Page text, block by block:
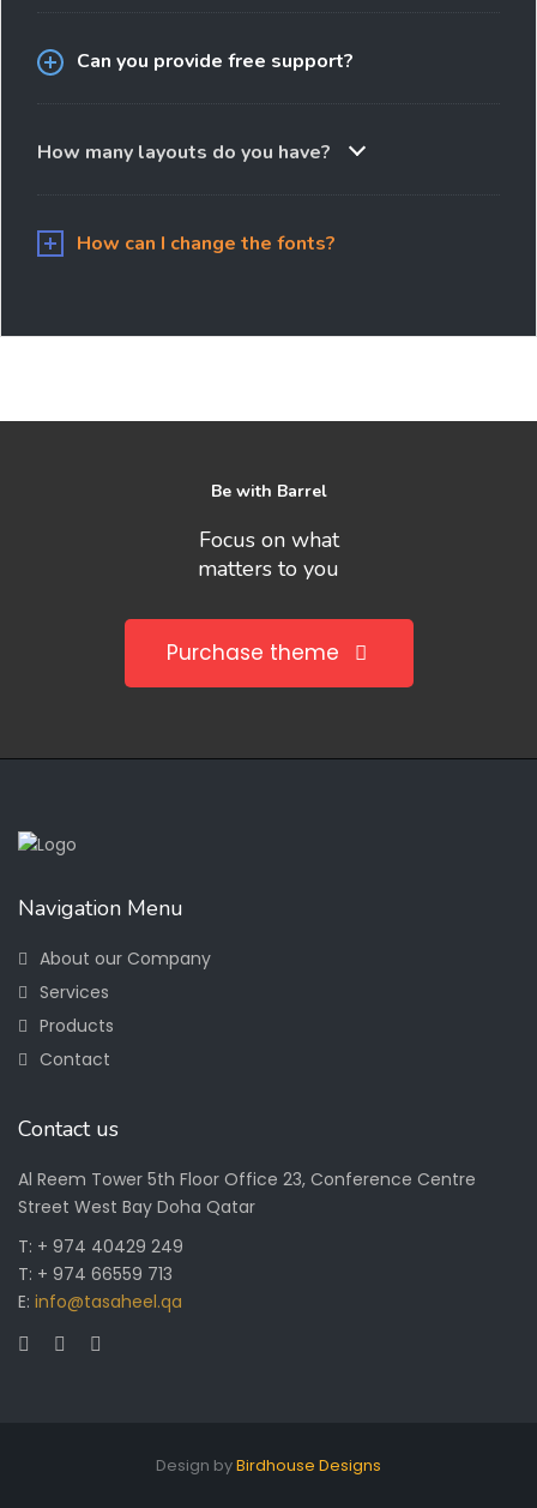
Can you provide free support?
How many layouts do you have?
How can I change the fonts?
Be with Barrel
Focus on what
matters to you
Purchase theme
Navigation Menu
About our Company
Services
Products
Contact
Contact us
Al Reem Tower 5th Floor Office 23, Conference Centre
Street West Bay Doha Qatar
T: + 974 40429 249
T: + 974 66559 713
E: info@tasaheel.qa
Design byBirdhouse Designs